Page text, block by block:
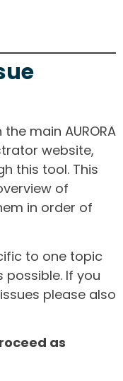
main AURORA
website,
this tool. This
of
in order of
to one topic
If you
please also
as